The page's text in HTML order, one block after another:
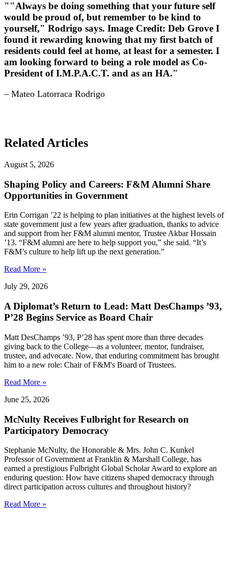
""Always be doing something that your future self
would be proud of, but remember to be kind to
yourself," Rodrigo says. Image Credit: Deb Grove I
found it rewarding knowing that my first batch of
residents could feel at home, at least for a semester. I
am looking forward to being a role model as Co-
President of I.M.P.A.C.T. and as an HA."
– Mateo Latorraca Rodrigo
Related Articles
August 5, 2026
Shaping Policy and Careers: F&M Alumni Share
Opportunities in Government
Erin Corrigan ’22 is helping to plan initiatives at the highest levels of
state government just a few years after graduation, thanks to advice
and support from her F&M alumni mentor, Trustee Akbar Hossain
’13. “F&M alumni are here to help support you,” she said. “It’s
F&M’s culture to help lift up the next generation.”
Read More »
July 29, 2026
A Diplomat’s Return to Lead: Matt DesChamps ’93,
P’28 Begins Service as Board Chair
Matt DesChamps ’93, P’28 has spent more than three decades
giving back to the College—as a volunteer, mentor, fundraiser,
trustee, and advocate. Now, that enduring commitment has brought
him to a new role: Chair of F&M's Board of Trustees.
Read More »
June 25, 2026
McNulty Receives Fulbright for Research on
Participatory Democracy
Stephanie McNulty, the Honorable & Mrs. John C. Kunkel
Professor of Government at Franklin & Marshall College, has
earned a prestigious Fulbright Global Scholar Award to explore an
enduring question: How have citizens shaped democracy through
direct participation across cultures and throughout history?
Read More »